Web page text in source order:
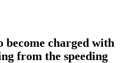
become charged with
from the speeding